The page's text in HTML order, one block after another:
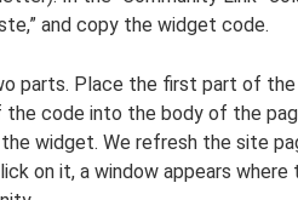
and copy the widget code.
parts. Place the first part of the
code into the body of the
widget. We refresh the site
on it, a window appears